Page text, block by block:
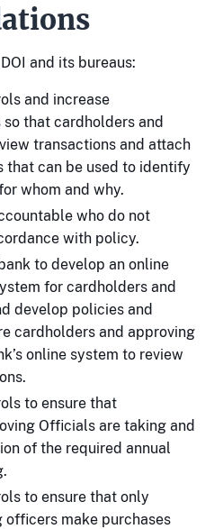
and its bureaus:
and increase
that cardholders and
transactions and attach
that can be used to identify
whom and why.
who do not
with policy.
to develop an online
for cardholders and
develop policies and
cardholders and approving
online system to review
to ensure that
Officials are taking and
of the required annual
to ensure that only
make purchases